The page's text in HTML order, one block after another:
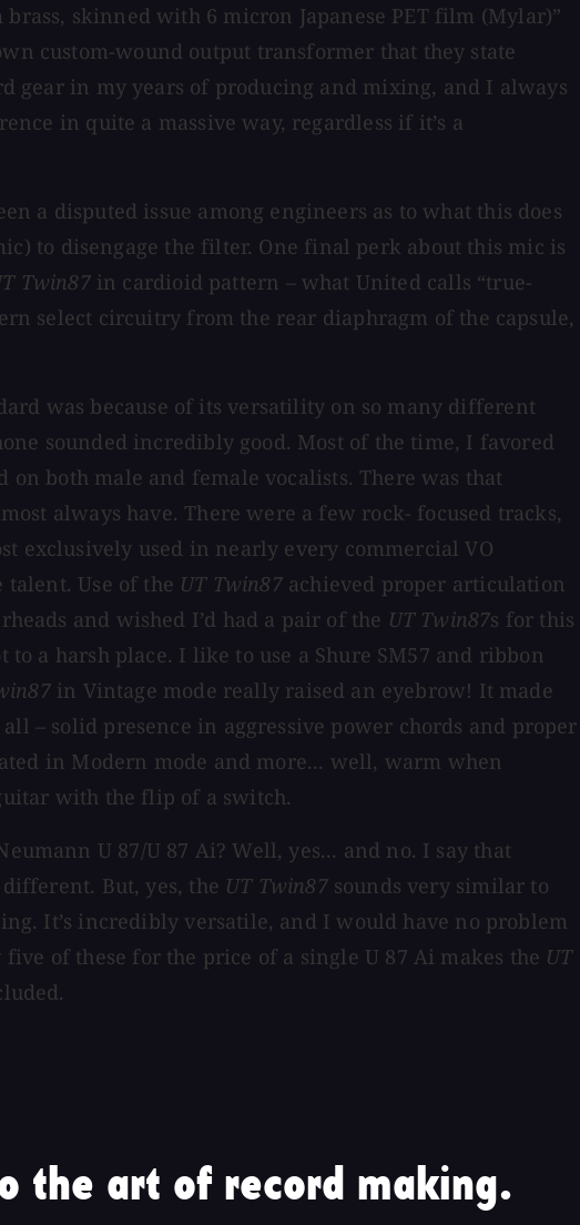
skinned with 6 micron Japanese PET film (Mylar)”
custom-wound output transformer that they state
gear in my years of producing and mixing, and I always
in quite a massive way, regardless if it’s a
a disputed issue among engineers as to what this does
to disengage the filter. One final perk about this mic is
Twin87in cardioid pattern – what United calls “true-
select circuitry from the rear diaphragm of the capsule,
was because of its versatility on so many different
sounded incredibly good. Most of the time, I favored
on both male and female vocalists. There was that
always have. There were a few rock- focused tracks,
exclusively used in nearly every commercial VO
Use of the UT Twin87achieved proper articulation
and wished I’d had a pair of the UT Twin87s for this
a harsh place. I like to use a Shure SM57 and ribbon
in Vintage mode really raised an eyebrow! It made
– solid presence in aggressive power chords and proper
in Modern mode and more... well, warm when
with the flip of a switch.
U 87/U 87 Ai? Well, yes... and no. I say that
But, yes, the UT Twin87sounds very similar to
It’s incredibly versatile, and I would have no problem
of these for the price of a single U 87 Ai makes the UT
the art of record making.